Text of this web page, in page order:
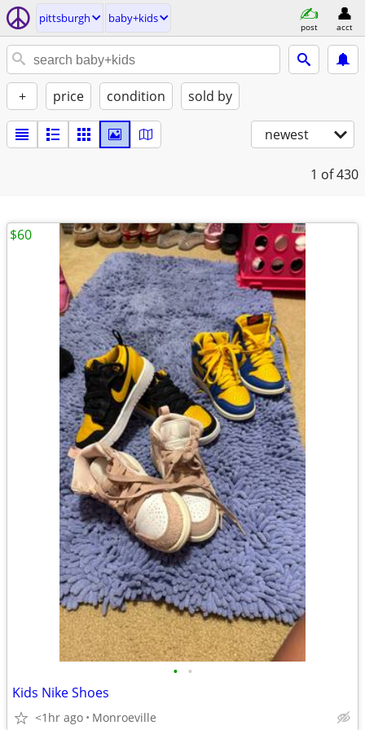
pittsburgh baby+kids
post acct
+ price condition sold by
newest
1 of 430
• •
Kids Nike Shoes
<1hr ago Monroeville
$60